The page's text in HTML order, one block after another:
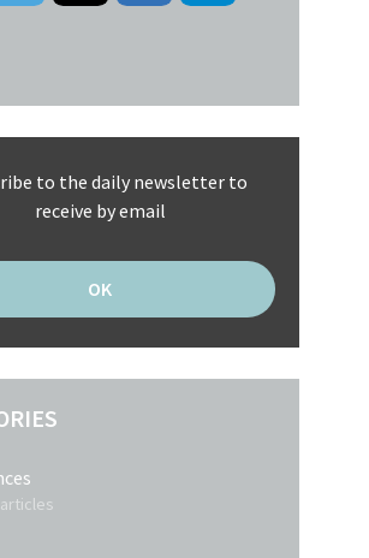
to the daily newsletter to
receive by email